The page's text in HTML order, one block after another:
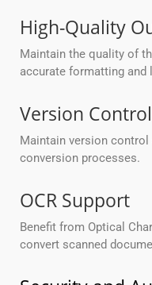
High-Quality
Maintain the quality of
accurate formatting and
Version Control
Maintain version
conversion processes.
OCR Support
Benefit from Optical
convert scanned